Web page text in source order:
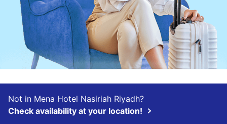
Not in Mena Hotel Nasiriah Riyadh?
Check availability at your location!